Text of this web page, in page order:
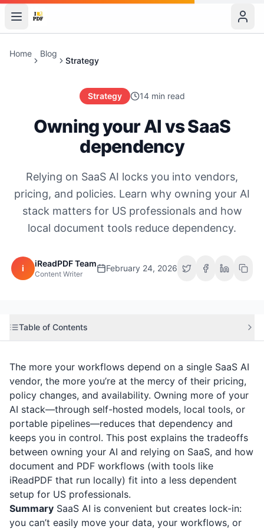
Home Blog
Strategy
Strategy 14 min read
Owning your AI vs SaaS
dependency
Relying on SaaS AI locks you into vendors,
pricing, and policies. Learn why owning your AI
stack matters for US professionals and how
local document tools reduce dependency.
i iReadPDF Team
Content Writer
February 24, 2026
Table of Contents
The more your workflows depend on a single SaaS AI
vendor, the more you’re at the mercy of their pricing,
policy changes, and availability. Owning more of your
AI stack—through self-hosted models, local tools, or
portable pipelines—reduces that dependency and
keeps you in control. This post explains the tradeoffs
between owning your AI and relying on SaaS, and how
document and PDF workflows (with tools like
iReadPDF that run locally) fit into a less dependent
setup for US professionals.
Summary SaaS AI is convenient but creates lock-in:
you can’t easily move your data, your workflows, or